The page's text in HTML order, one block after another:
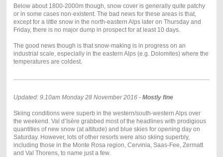
Below about 1800-2000m though, snow cover is generally quite patchy
or in some cases non-existent. The bad news for these areas is that,
except for a little snow in the north-eastern Alps later on Thursday and
Friday, there is no major dump in prospect for at least 10 days.
The good news though is that snow-making is in progress on an
industrial scale, especially in the eastern Alps (e.g. Dolomites) where the
temperatures are coldest.
Updated: 9.10am Monday 28 November 2016 - Mostly fine
Skiing conditions were superb in the western/south-western Alps over
the weekend. Val d’Isère grabbed most of the headlines with prodigious
quantities of new snow (at altitude) and blue skies for opening day on
Saturday. However, lots of other resorts were also skiing superbly,
including those in the Monte Rosa region, Cervinia, Saas-Fee, Zermatt
and Val Thorens, to name just a few.